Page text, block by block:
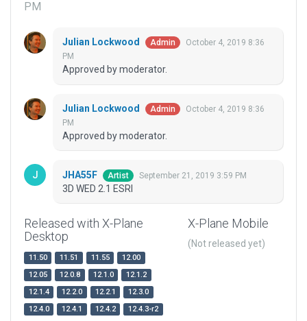
PM
Julian Lockwood Admin
October 4, 2019 8:36
PM
Approved by moderator.
Julian Lockwood Admin
October 4, 2019 8:36
PM
Approved by moderator.
JHA55F Artist September 21, 2019 3:59 PM
3D WED 2.1 ESRI
Released with X-Plane
Desktop
11.50 11.51 11.55
12.00
12.05
12.0.8 12.1.0
12.1.2
12.1.4
12.2.0 12.2.1
12.3.0
12.4.0
12.4.1 12.4.2 12.4.3-r2
X-Plane Mobile
(Not released yet)